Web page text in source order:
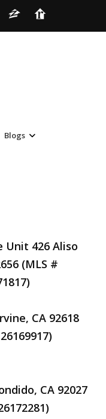
Blogs
Unit 426 Aliso
(MLS #
CA 92618
CA 92027